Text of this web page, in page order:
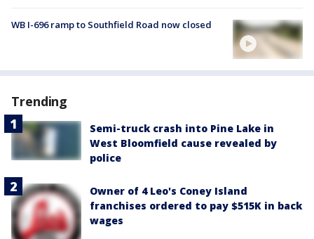
WB I-696 ramp to Southfield Road now closed
Trending
Semi-truck crash into Pine Lake in
West Bloomfield cause revealed by
police
Owner of 4 Leo's Coney Island
franchises ordered to pay $515K in back
wages